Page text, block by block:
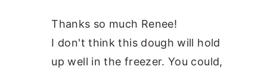
Thanks so much Renee!
I don't think this dough will hold
up well in the freezer. You could,